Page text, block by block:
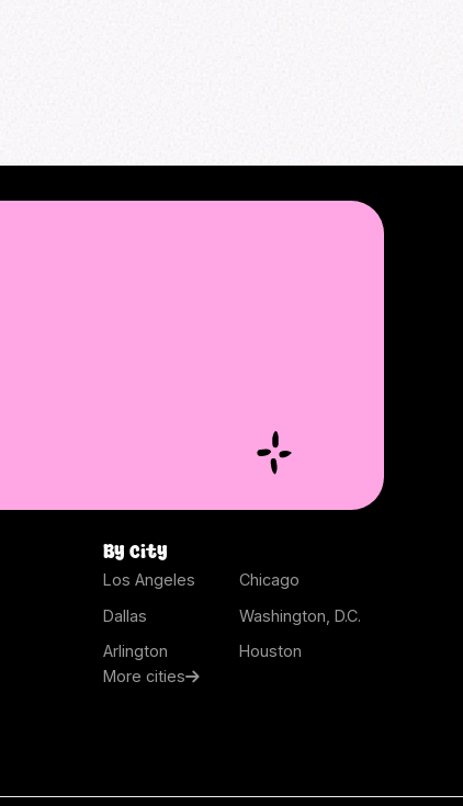
By city
Los Angeles
Chicago
Dallas
Washington, D.C.
Arlington
Houston
More cities